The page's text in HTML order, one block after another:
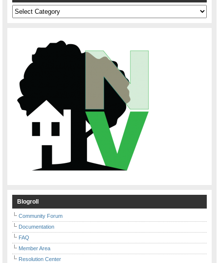
Categories
Blogroll
Community Forum
Documentation
FAQ
Member Area
Resolution Center